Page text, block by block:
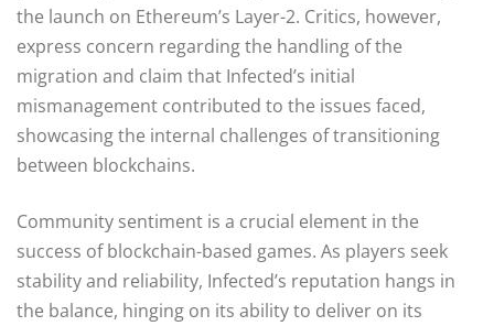
the launch on Ethereum’s Layer-2. Critics, however,
express concern regarding the handling of the
migration and claim that Infected’s initial
mismanagement contributed to the issues faced,
showcasing the internal challenges of transitioning
between blockchains.
Community sentiment is a crucial element in the
success of blockchain-based games. As players seek
stability and reliability, Infected’s reputation hangs in
the balance, hinging on its ability to deliver on its